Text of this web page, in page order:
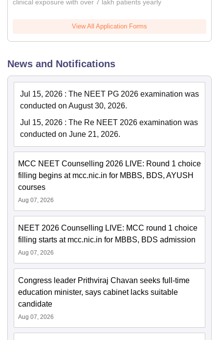
clinical exposure with over 7 lakh patients yearly
View All Application Forms
News and Notifications
Jul 15, 2026 : The NEET PG 2026 examination was
conducted on August 30, 2026.
Jul 15, 2026 : The Re NEET 2026 examination was
conducted on June 21, 2026.
MCC NEET Counselling 2026 LIVE: Round 1 choice
filling begins at mcc.nic.in for MBBS, BDS, AYUSH
courses
Aug 07, 2026
NEET 2026 Counselling LIVE: MCC round 1 choice
filling starts at mcc.nic.in for MBBS, BDS admission
Aug 07, 2026
Congress leader Prithviraj Chavan seeks full-time
education minister, says cabinet lacks suitable
candidate
Aug 07, 2026